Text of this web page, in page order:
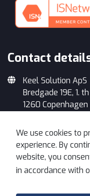
We use cookies to
experience. By
website, you
in accordance with
Contact
Keel Solution ApS
Bredgade 19E, 1. th
1260
Get in Touch